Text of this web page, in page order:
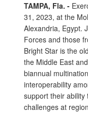
TAMPA, Fla. -
31, 2023, at the
Alexandria, Egypt.
Forces and those
Bright Star is the
the Middle East
biannual
interoperability
support their
challenges at